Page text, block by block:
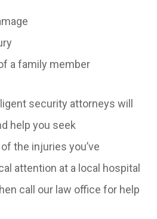
a family member
security attorneys will
help you seek
the injuries you’ve
attention at a local hospital
call our law office for help